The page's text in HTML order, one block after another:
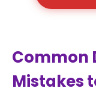
Common
Mistakes